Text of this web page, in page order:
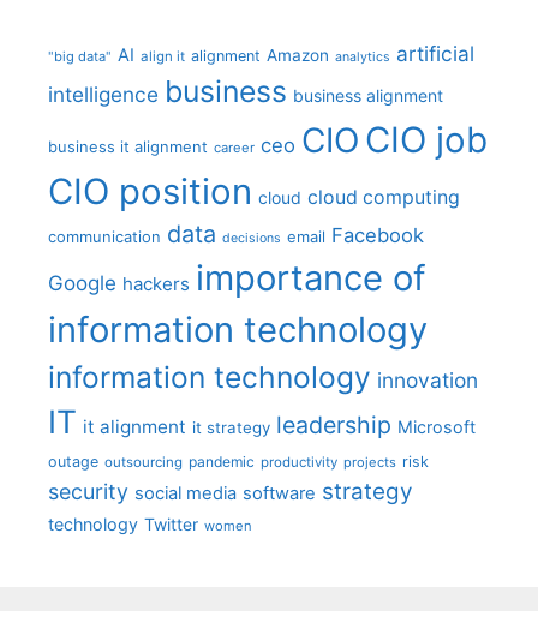
"big data" AI align it alignment Amazon analytics artificial
intelligence business business alignment
business it alignment career ceo CIO CIO job
CIO position cloud cloud computing
communication data decisions email Facebook
Google hackers importance of
information technology
information technology innovation
IT it alignment it strategy leadership Microsoft
outage outsourcing pandemic productivity projects risk
security social media software strategy
technology Twitter women